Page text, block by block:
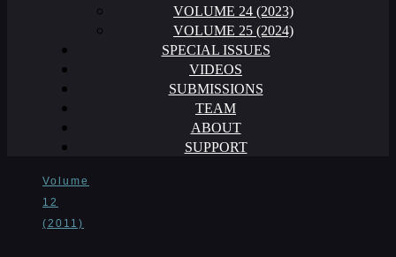
VOLUME 24 (2023)
VOLUME 25 (2024)
SPECIAL ISSUES
VIDEOS
SUBMISSIONS
TEAM
ABOUT
SUPPORT
Volume
12
(2011)